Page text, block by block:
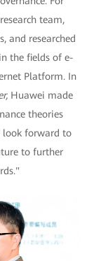
team,
and researched
the fields of e-
Platform. In
Huawei made
theories
look forward to
to further